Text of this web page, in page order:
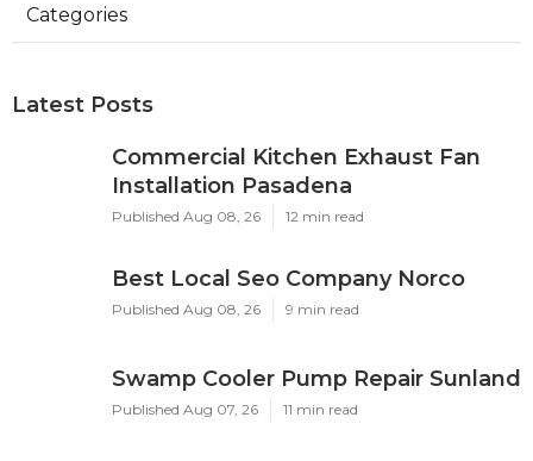
Categories
Latest Posts
Commercial Kitchen Exhaust Fan
Installation Pasadena
Published Aug 08, 26 12 min read
Best Local Seo Company Norco
Published Aug 08, 26 9 min read
Swamp Cooler Pump Repair Sunland
Published Aug 07, 26 11 min read